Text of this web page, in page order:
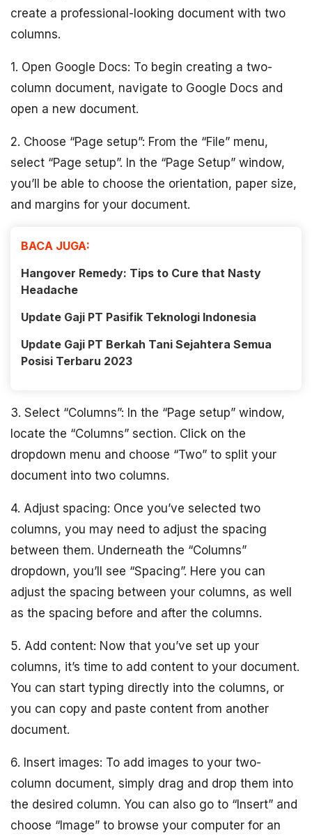
create a professional-looking document with two
columns.
1. Open Google Docs: To begin creating a two-
column document, navigate to Google Docs and
open a new document.
2. Choose “Page setup”: From the “File” menu,
select “Page setup”. In the “Page Setup” window,
you’ll be able to choose the orientation, paper size,
and margins for your document.
BACA JUGA:
Hangover Remedy: Tips to Cure that Nasty
Headache
Update Gaji PT Pasifik Teknologi Indonesia
Update Gaji PT Berkah Tani Sejahtera Semua
Posisi Terbaru 2023
3. Select “Columns”: In the “Page setup” window,
locate the “Columns” section. Click on the
dropdown menu and choose “Two” to split your
document into two columns.
4. Adjust spacing: Once you’ve selected two
columns, you may need to adjust the spacing
between them. Underneath the “Columns”
dropdown, you’ll see “Spacing”. Here you can
adjust the spacing between your columns, as well
as the spacing before and after the columns.
5. Add content: Now that you’ve set up your
columns, it’s time to add content to your document.
You can start typing directly into the columns, or
you can copy and paste content from another
document.
6. Insert images: To add images to your two-
column document, simply drag and drop them into
the desired column. You can also go to “Insert” and
choose “Image” to browse your computer for an